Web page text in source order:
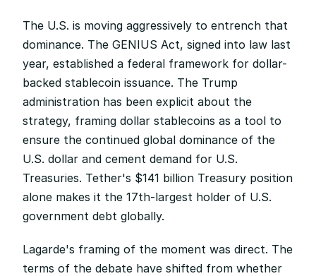
The U.S. is moving aggressively to entrench that
dominance. The GENIUS Act, signed into law last
year, established a federal framework for dollar-
backed stablecoin issuance. The Trump
administration has been explicit about the
strategy, framing dollar stablecoins as a tool to
ensure the continued global dominance of the
U.S. dollar and cement demand for U.S.
Treasuries. Tether's $141 billion Treasury position
alone makes it the 17th-largest holder of U.S.
government debt globally.
Lagarde's framing of the moment was direct. The
terms of the debate have shifted from whether